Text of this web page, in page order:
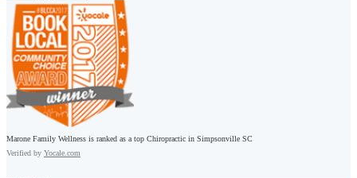
Marone Family Wellness is ranked as a top Chiropractic in Simpsonville SC
Verified by Yocale.com